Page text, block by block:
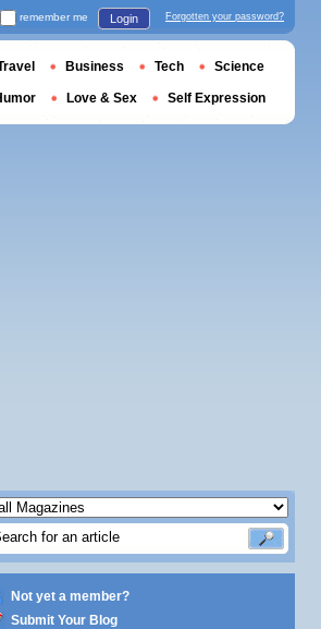
Not yet a member?
Submit Your Blog
remember me Login Forgotten your password?
Business Tech Science
Love & Sex Self Expression